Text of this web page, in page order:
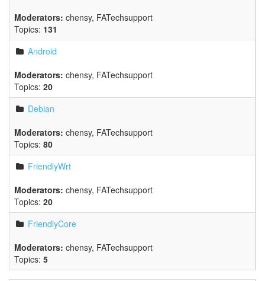
Moderators: chensy, FATechsupport
Topics: 131
Android
Moderators: chensy, FATechsupport
Topics: 20
Debian
Moderators: chensy, FATechsupport
Topics: 80
FriendlyWrt
Moderators: chensy, FATechsupport
Topics: 20
FriendlyCore
Moderators: chensy, FATechsupport
Topics: 5